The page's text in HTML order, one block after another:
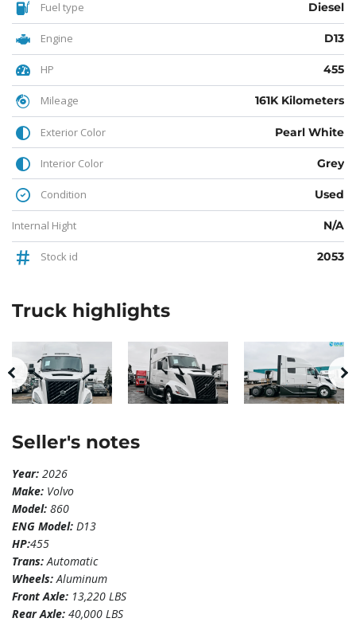
Fuel type Diesel
Engine D13
HP 455
Mileage 161K Kilometers
Exterior Color Pearl White
Interior Color Grey
Condition Used
Internal Hight N/A
Stock id 2053
Truck highlights
Seller's notes
Year: 2026
Make: Volvo
Model: 860
ENG Model: D13
HP:455
Trans:Automatic
Wheels:Aluminum
Front Axle: 13,220 LBS
Rear Axle: 40,000 LBS